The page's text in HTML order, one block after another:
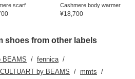
scarf
Cashmere body warmer
¥18,700
shoes from other labels
BEAMS
fennica
by BEAMS
mmts